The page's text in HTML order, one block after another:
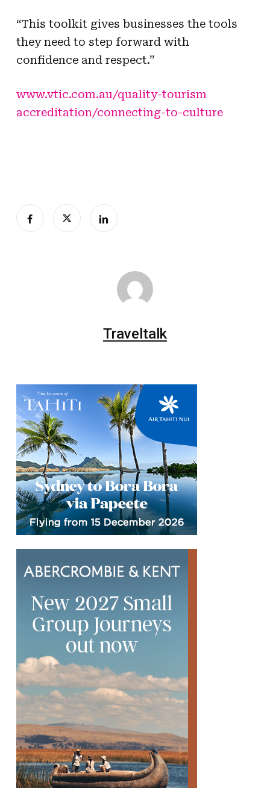
“This toolkit gives businesses the tools
they need to step forward with
confidence and respect.”
www.vtic.com.au/quality-tourism
accreditation/connecting-to-culture
Traveltalk